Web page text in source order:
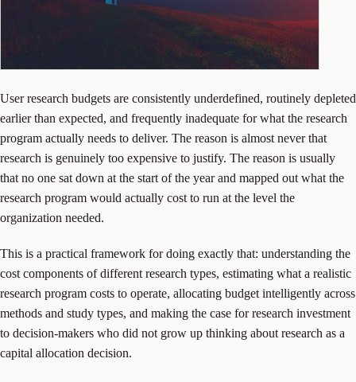
User research budgets are consistently underdefined, routinely depleted
earlier than expected, and frequently inadequate for what the research
program actually needs to deliver. The reason is almost never that
research is genuinely too expensive to justify. The reason is usually
that no one sat down at the start of the year and mapped out what the
research program would actually cost to run at the level the
organization needed.
This is a practical framework for doing exactly that: understanding the
cost components of different research types, estimating what a realistic
research program costs to operate, allocating budget intelligently across
methods and study types, and making the case for research investment
to decision-makers who did not grow up thinking about research as a
capital allocation decision.